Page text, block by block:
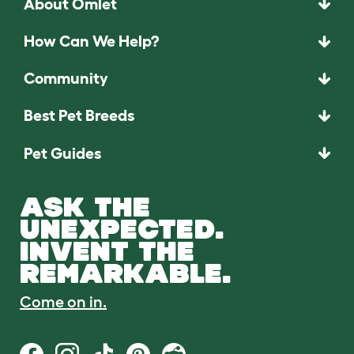
About Omlet
How Can We Help?
Community
Best Pet Breeds
Pet Guides
ASK THE
UNEXPECTED.
INVENT THE
REMARKABLE.
Come on in.